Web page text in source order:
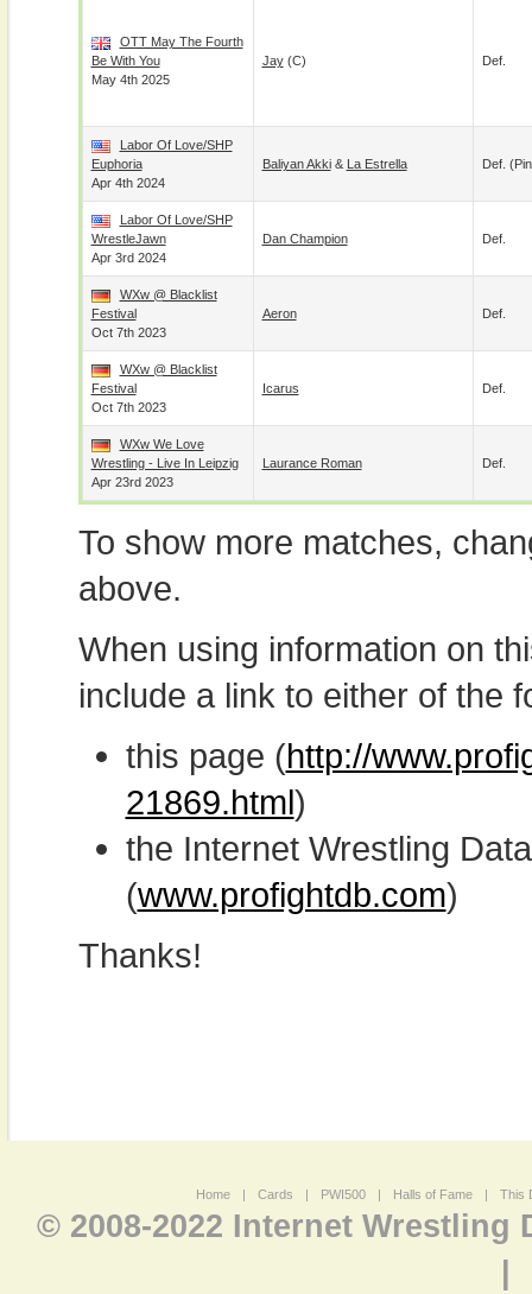
OTT May The Fourth
Be With You
May 4th 2025
Jay(c) Def.
Labor Of Love/SHP
Euphoria
Apr 4th 2024
Baliyan Akki& La Estrella Def.
Labor Of Love/SHP
WrestleJawn
Apr 3rd 2024
Dan Champion Def.
WXw @ Blacklist
Festival
Oct 7th 2023
Aeron Def.
WXw @ Blacklist
Festival
Oct 7th 2023
Icarus Def.
WXw We Love
Wrestling - Live In Leipzig
Apr 23rd 2023
Laurance Roman Def.
To show more matches,
above.
When using information on
include a link to either of the
this page (http://
21869.html)
the Internet Wrestling
(www.profightdb.com)
Thanks!
Home | Cards | PWI500 | Halls of Fame | This
© 2008-2022 Internet Wrestling